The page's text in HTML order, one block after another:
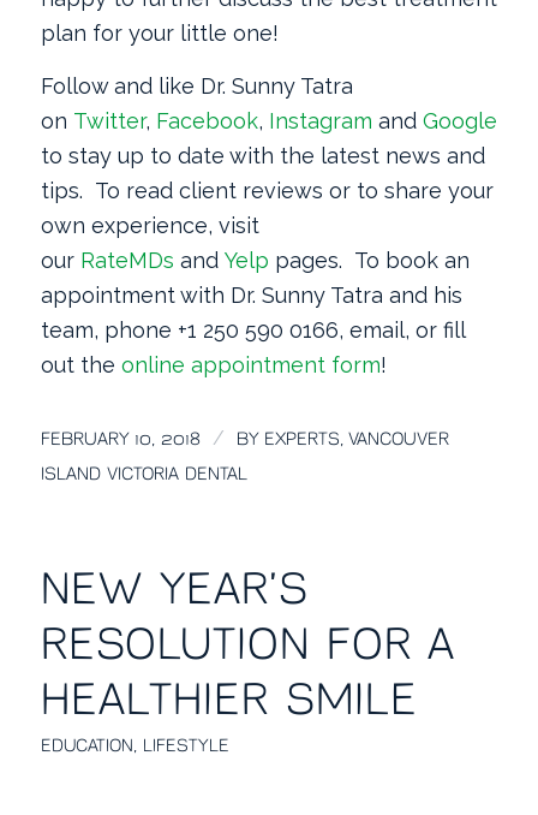
plan for your little one!
Follow and like Dr. Sunny Tatra
on Twitter, Facebook, Instagram and Google
to stay up to date with the latest news and
tips. To read client reviews or to share your
own experience, visit
our RateMDs and Yelp pages. To book an
appointment with Dr. Sunny Tatra and his
team, phone +1 250 590 0166, email, or fill
out the online appointment form!
FEBRUARY 10, 2018 / BY EXPERTS, VANCOUVER
ISLAND VICTORIA DENTAL
NEW YEAR’S
RESOLUTION FOR A
HEALTHIER SMILE
EDUCATION, LIFESTYLE